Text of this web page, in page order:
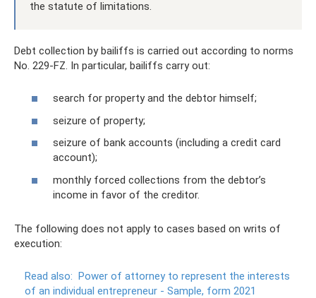
the statute of limitations.
Debt collection by bailiffs is carried out according to norms
No. 229-FZ. In particular, bailiffs carry out:
search for property and the debtor himself;
seizure of property;
seizure of bank accounts (including a credit card
account);
monthly forced collections from the debtor’s
income in favor of the creditor.
The following does not apply to cases based on writs of
execution:
Read also: Power of attorney to represent the interests
of an individual entrepreneur - Sample, form 2021